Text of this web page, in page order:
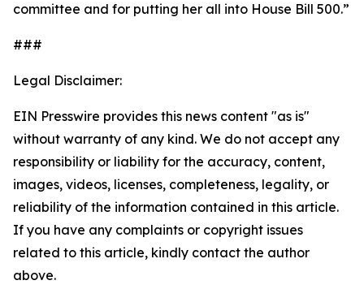
committee and for putting her all into House Bill 500.”
###
Legal Disclaimer:
EIN Presswire provides this news content "as is"
without warranty of any kind. We do not accept any
responsibility or liability for the accuracy, content,
images, videos, licenses, completeness, legality, or
reliability of the information contained in this article.
If you have any complaints or copyright issues
related to this article, kindly contact the author
above.